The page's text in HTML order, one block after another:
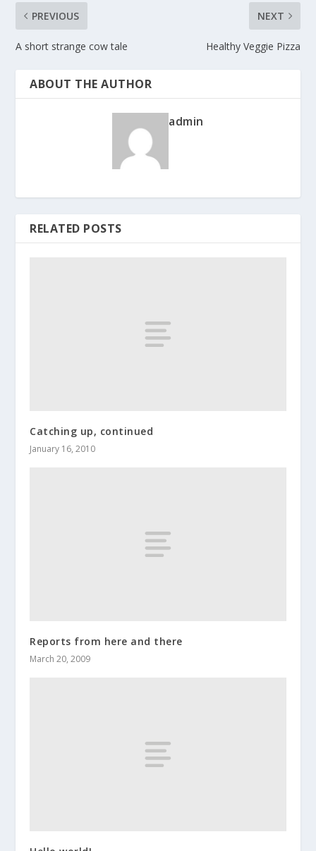
PREVIOUS
A short strange cow tale
NEXT
Healthy Veggie Pizza
ABOUT THE AUTHOR
admin
RELATED POSTS
Catching up, continued
January 16, 2010
Reports from here and there
March 20, 2009